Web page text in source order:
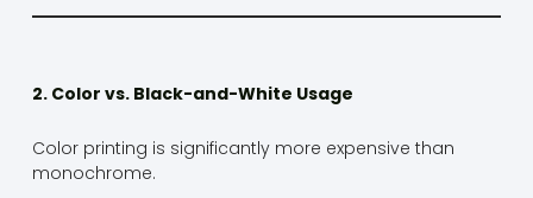
2. Color vs. Black-and-White Usage
Color printing is significantly more expensive than
monochrome.